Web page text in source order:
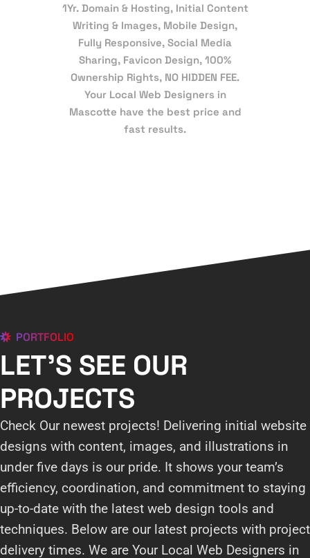
1Yr. Domain & Hosting, Initial Content
Writing & Images, Mobile Design,
Fully Responsive, Social Media
Sharing, Favicon Design, 100%
Ownership Rights, NO HIDDEN FEE.
Your Local Web Designers in
Mascotte have the best price and
fast results.
PORTFOLIO
LET'S SEE OUR
PROJECTS
Check Our newest projects! Delivering initial website
designs with content, images, and illustrations in
under five days is our pride. It shows your team’s
efficiency, coordination, and commitment to staying
up-to-date with the latest web design tools and
techniques. Below are our latest projects with project
delivery times. We are Your Local Web Designers in